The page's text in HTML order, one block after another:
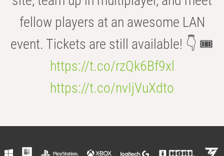
fellow players at an awesome LAN
event. Tickets are still available! 👇 🎟️
https://t.co/rzQk6Bf9xl
https://t.co/nvIjVuXdto